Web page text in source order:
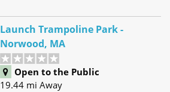
Launch Trampoline Park -
Norwood, MA
Open to the Public
19.44 mi Away